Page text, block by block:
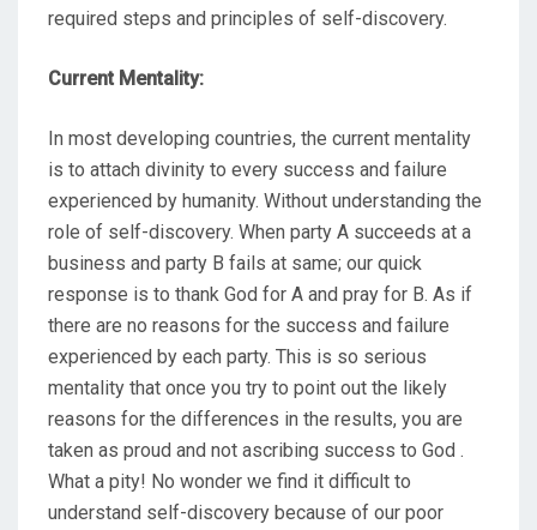
required steps and principles of self-discovery.
Current Mentality:
In most developing countries, the current mentality
is to attach divinity to every success and failure
experienced by humanity. Without understanding the
role of self-discovery. When party A succeeds at a
business and party B fails at same; our quick
response is to thank God for A and pray for B. As if
there are no reasons for the success and failure
experienced by each party. This is so serious
mentality that once you try to point out the likely
reasons for the differences in the results, you are
taken as proud and not ascribing success to God .
What a pity! No wonder we find it difficult to
understand self-discovery because of our poor